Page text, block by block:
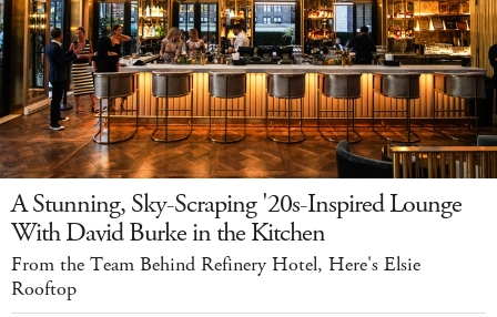
A Stunning, Sky-Scraping '20s-Inspired Lounge
With David Burke in the Kitchen
From the Team Behind Refinery Hotel, Here's Elsie
Rooftop